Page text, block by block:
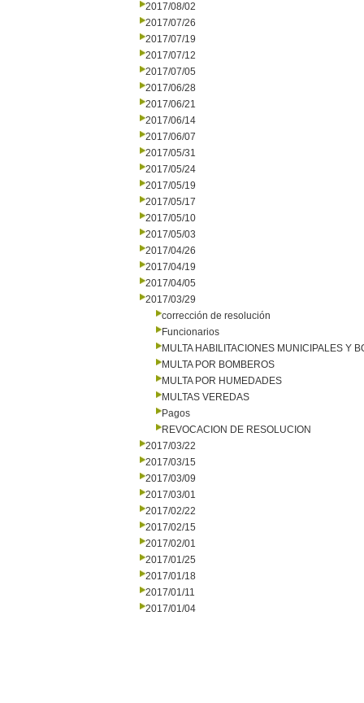
2017/08/02
2017/07/26
2017/07/19
2017/07/12
2017/07/05
2017/06/28
2017/06/21
2017/06/14
2017/06/07
2017/05/31
2017/05/24
2017/05/19
2017/05/17
2017/05/10
2017/05/03
2017/04/26
2017/04/19
2017/04/05
2017/03/29
corrección de resolución
Funcionarios
MULTA HABILITACIONES MUNICIPALES Y
MULTA POR BOMBEROS
MULTA POR HUMEDADES
MULTAS VEREDAS
Pagos
REVOCACION DE RESOLUCION
2017/03/22
2017/03/15
2017/03/09
2017/03/01
2017/02/22
2017/02/15
2017/02/01
2017/01/25
2017/01/18
2017/01/11
2017/01/04